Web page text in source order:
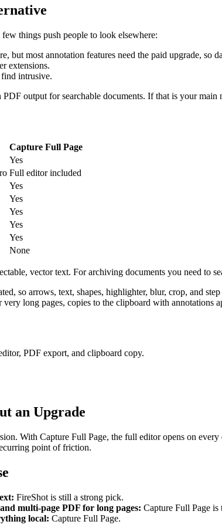
things push people to look elsewhere:
but most annotation features need the paid upgrade, so
extensions.
find intrusive.
output for searchable documents. If that is your main
Capture Full Page
Yes
Full editor included
Yes
Yes
Yes
Yes
Yes
None
vector text. For archiving documents you need to
so arrows, text, shapes, highlighter, blur, crop, and
long pages, copies to the clipboard with annotations
PDF export, and clipboard copy.
an Upgrade
With Capture Full Page, the full editor opens on
point of friction.
FireShot is still a strong pick.
multi-page PDF for long pages: Capture Full Page is
local: Capture Full Page.